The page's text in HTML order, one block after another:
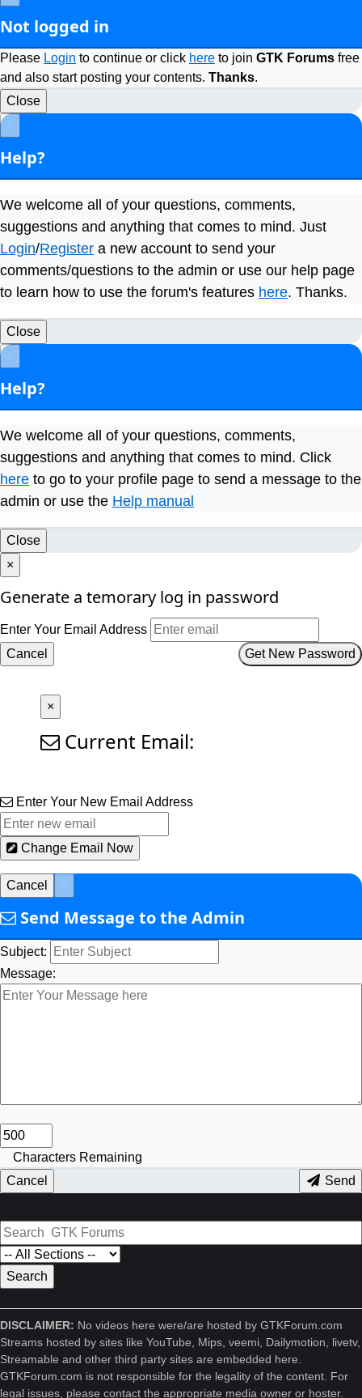
Not logged in
Please Login to continue or click here to join GTK Forums free
and also start posting your contents. Thanks.
Close
Help?
We welcome all of your questions, comments,
suggestions and anything that comes to mind. Just
Login/Register a new account to send your
comments/questions to the admin or use our help page
to learn how to use the forum's features here. Thanks.
Close
Help?
We welcome all of your questions, comments,
suggestions and anything that comes to mind. Click
here to go to your profile page to send a message to the
admin or use the Help manual
Close
×
Generate a temorary log in password
Enter Your Email Address
Get New Password
Cancel
×
Current Email:
Enter Your New Email Address
Change Email Now
Cancel
Send Message to the Admin
Subject:
Message:
Characters Remaining
Cancel
Send
DISCLAIMER: No videos here were/are hosted by GTKForum.com
Streams hosted by sites like YouTube, Mips, veemi, Dailymotion, livetv,
Streamable and other third party sites are embedded here.
GTKForum.com is not responsible for the legality of the content. For
legal issues, please contact the appropriate media owner or hoster.